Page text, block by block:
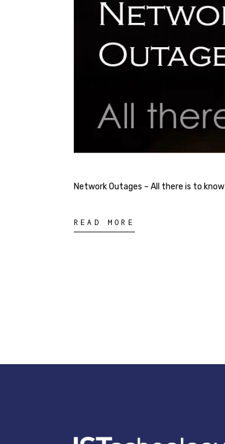
Network Outages – All there is to know
READ MORE